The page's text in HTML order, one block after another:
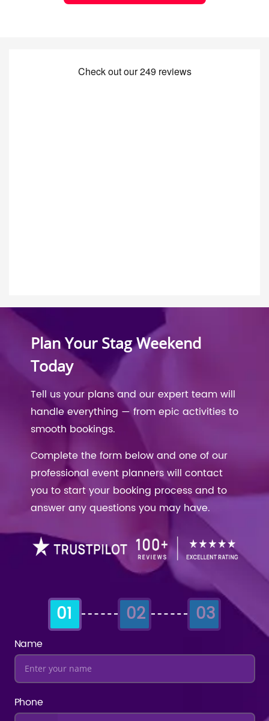
Plan Your Stag Weekend
Today
Tell us your plans and our expert team will
handle everything — from epic activities to
smooth bookings.
Complete the form below and one of our
professional event planners will contact
you to start your booking process and to
answer any questions you may have.
01 02 03
Name
Phone